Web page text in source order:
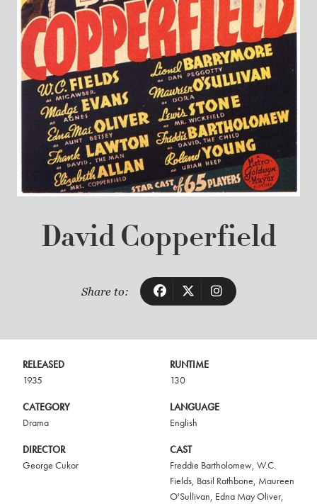
David Copperfield
Share to:
RELEASED
1935
RUNTIME
130
CATEGORY
Drama
LANGUAGE
English
DIRECTOR
George Cukor
CAST
Freddie Bartholomew, W.C.
Fields, Basil Rathbone, Maureen
O'Sullivan, Edna May Oliver,